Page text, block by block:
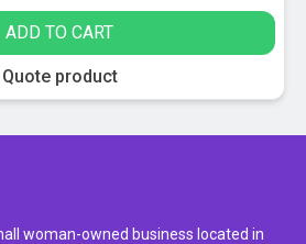
ADD TO CART
Quote product
woman-owned business located in